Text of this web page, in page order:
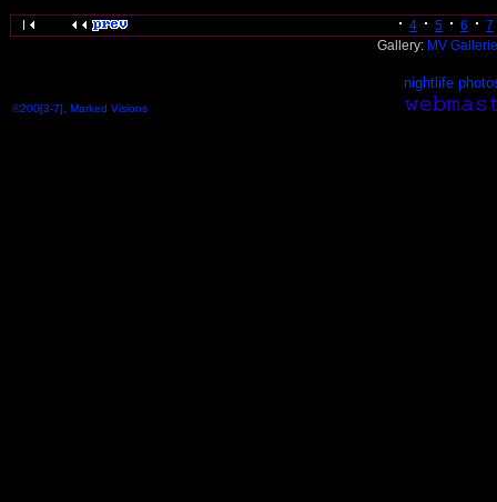
4 5 6
7
Gallery: MV
nightlife
©200[3-7], Marked Visions